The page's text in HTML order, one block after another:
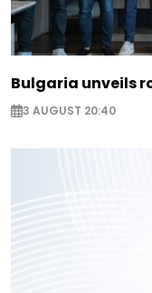
Bulgaria unveils
3 AUGUST 20:40